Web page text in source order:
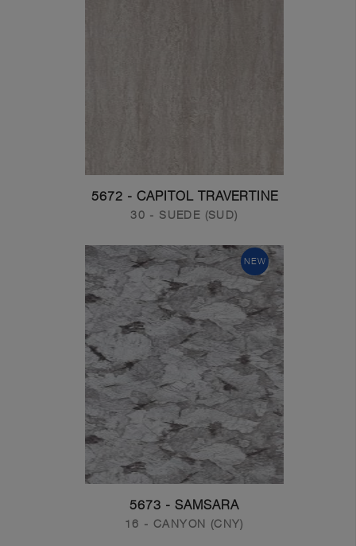
5672 - CAPITOL TRAVERTINE
30 - SUEDE (SUD)
NEW
5673 - SAMSARA
16 - CANYON (CNY)